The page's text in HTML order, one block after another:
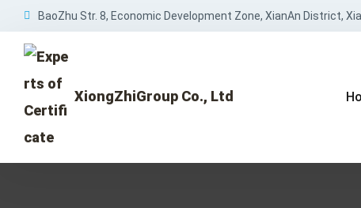
BaoZhu Str. 8, Economic Development Zone, XianAn District,
XiongZhiGroup Co., Ltd